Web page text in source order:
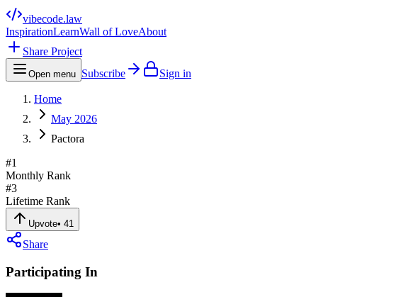
vibecode.law
InspirationLearnWall of LoveAbout
Share Project
Open menu Subscribe Sign in
Home
May 2026
Pactora
#1
Monthly Rank
#3
Lifetime Rank
Upvote• 41
Share
Participating In